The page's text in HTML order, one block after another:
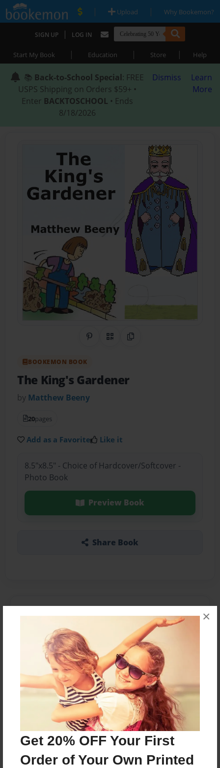
Get 20% OFF Your First
Order of Your Own Printed
×
| Upload | Why Bookemon?
SIGN UP | LOG IN
Start My Book | Education | Store | Help
📚 Back-to-School Special: FREE
USPS Shipping on Orders $59+ •
Enter BACKTOSCHOOL • Ends
8/18/2026
Dismiss
Learn
More
Share on Pinterest
QR CodeCopy Link
BOOKEMON BOOK
The King's Gardener
by Matthew Beeny
20pages
Add as a Favorite Like it
8.5"x8.5" - Choice of Hardcover/Softcover -
Photo Book
Preview Book
Share Book
About the Book
Features & Details
Created
May-12-2015
Last updated
May-20-2015
Format
8.5"x8.5" - Choice of Hardcover/Softcover - Photo
Book